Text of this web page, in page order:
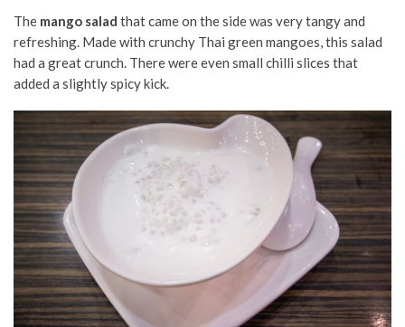
The mango salad that came on the side was very tangy and
refreshing. Made with crunchy Thai green mangoes, this salad
had a great crunch. There were even small chilli slices that
added a slightly spicy kick.